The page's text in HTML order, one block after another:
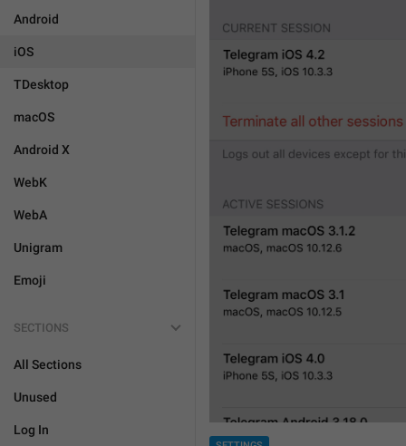
Android
iOS
TDesktop
macOS
Android X
WebK
WebA
Unigram
Emoji
SECTIONS
All Sections
Unused
Log In